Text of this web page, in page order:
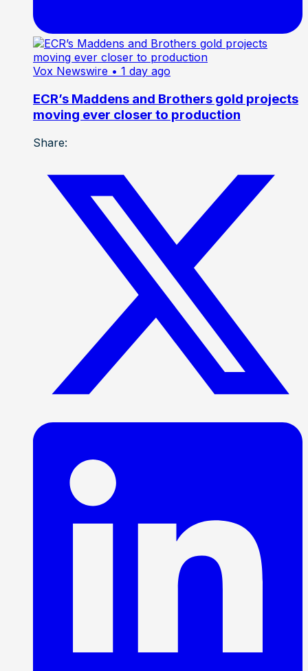
Vox Newswire • 1 day ago
ECR’s Maddens and Brothers gold projects
moving ever closer to production
Share: